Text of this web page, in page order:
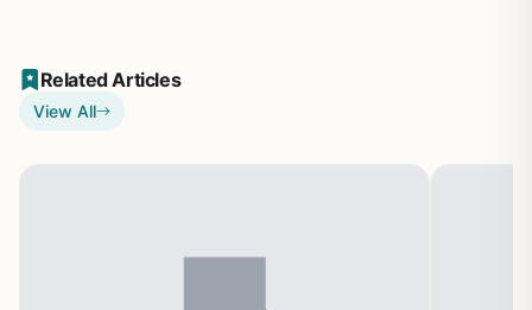
Related Articles
View All